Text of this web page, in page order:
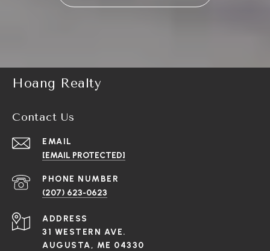
Hoang Realty
Contact Us
EMAIL
[EMAIL PROTECTED]
PHONE NUMBER
(207) 623-0623
ADDRESS
31 WESTERN AVE.
AUGUSTA, ME 04330